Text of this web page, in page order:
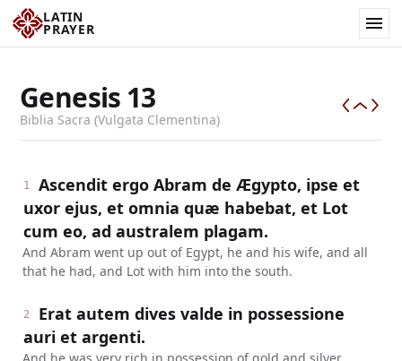
LATIN
PRAYER
Genesis 13
Biblia Sacra (Vulgata Clementina)
1
Ascendit ergo Abram de Ægypto, ipse et
uxor ejus, et omnia quæ habebat, et Lot
cum eo, ad australem plagam.
And Abram went up out of Egypt, he and his wife, and all
that he had, and Lot with him into the south.
2
Erat autem dives valde in possessione
auri et argenti.